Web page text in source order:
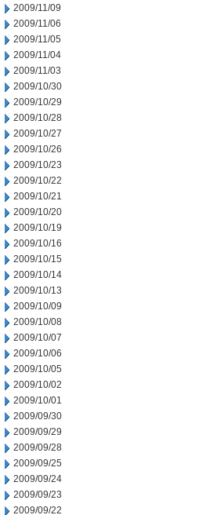
2009/11/09
2009/11/06
2009/11/05
2009/11/04
2009/11/03
2009/10/30
2009/10/29
2009/10/28
2009/10/27
2009/10/26
2009/10/23
2009/10/22
2009/10/21
2009/10/20
2009/10/19
2009/10/16
2009/10/15
2009/10/14
2009/10/13
2009/10/09
2009/10/08
2009/10/07
2009/10/06
2009/10/05
2009/10/02
2009/10/01
2009/09/30
2009/09/29
2009/09/28
2009/09/25
2009/09/24
2009/09/23
2009/09/22